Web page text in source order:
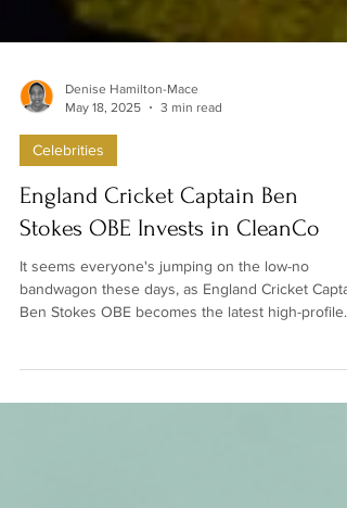
May 18, 2025
Celebrities
England Cricket Captain Ben
Stokes OBE Invests in CleanCo
It seems everyone's jumping on the low-no
bandwagon these days, as England Cricket
figure to put his money where his mouth is. The